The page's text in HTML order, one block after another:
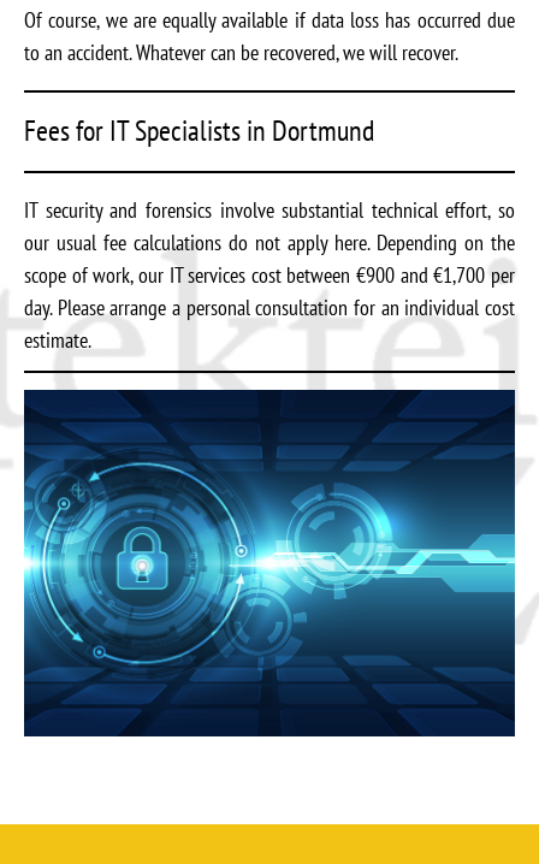
Of course, we are equally available if data loss has occurred due
to an accident. Whatever can be recovered, we will recover.
Fees for IT Specialists in Dortmund
IT security and forensics involve substantial technical effort, so
our usual fee calculations do not apply here. Depending on the
scope of work, our IT services cost between €900 and €1,700 per
day. Please arrange a personal consultation for an individual cost
estimate.